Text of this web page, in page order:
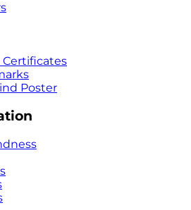
Certificates
Poster